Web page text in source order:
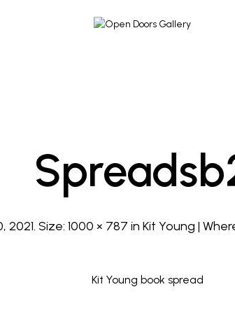
2021. Size: 1000 × 787 in Kit Young |